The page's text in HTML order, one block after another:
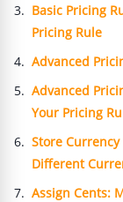
Basic Pricing
Pricing Rule
Advanced
Advanced
Your Pricing
Store Currency
Different
Assign Cents: